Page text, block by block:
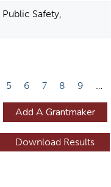
Safety,
5 6 7 8 9 …
Add A Grantmaker